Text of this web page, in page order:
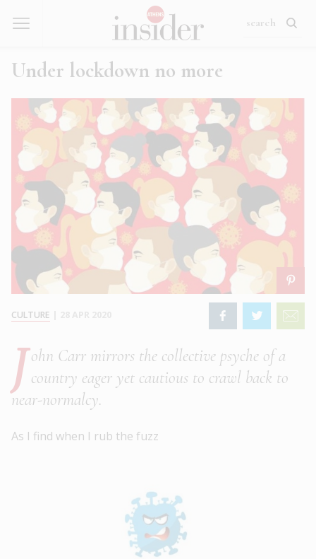
Under lockdown no more
CULTURE
J ohn Carr mirrors the collective psyche of a
country eager yet cautious to crawl back to
near-normalcy.
As I find when I rub the fuzz